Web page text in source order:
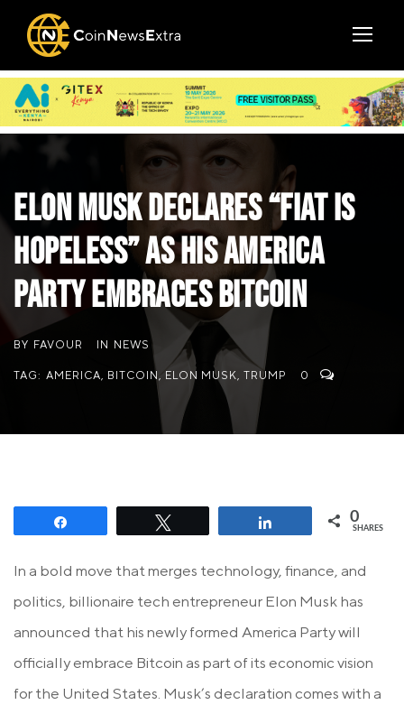
Elon Musk Declares “Fiat is
Hopeless” as His America
Party Embraces Bitcoin
BY FAVOUR IN NEWS
TAG: AMERICA, BITCOIN, ELON MUSK, TRUMP 0
0
SHARES
In a bold move that merges technology, finance, and
politics, billionaire tech entrepreneur Elon Musk has
announced that his newly formed America Party will
officially embrace Bitcoin as part of its economic vision
for the United States. Musk’s declaration comes with a